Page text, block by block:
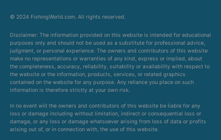
© 2024 FishingWorld.com. All rights reserved.
Disclaimer: The information provided on this website is intended for educational
purposes only and should not be used as a substitute for professional advice,
judgment, or personal experience. The owners and contributors of this website
make no representations or warranties of any kind, express or implied, about
the completeness, accuracy, reliability, suitability or availability with respect to
the website or the information, products, services, or related graphics
contained on the website for any purpose. Any reliance you place on such
information is therefore strictly at your own risk.
In no event will the owners and contributors of this website be liable for any
loss or damage including without limitation, indirect or consequential loss or
damage, or any loss or damage whatsoever arising from loss of data or profits
arising out of, or in connection with, the use of this website.